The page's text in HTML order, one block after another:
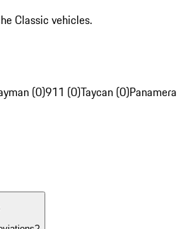
Classic vehicles.
(0)911 (0)Taycan (0)Panamera